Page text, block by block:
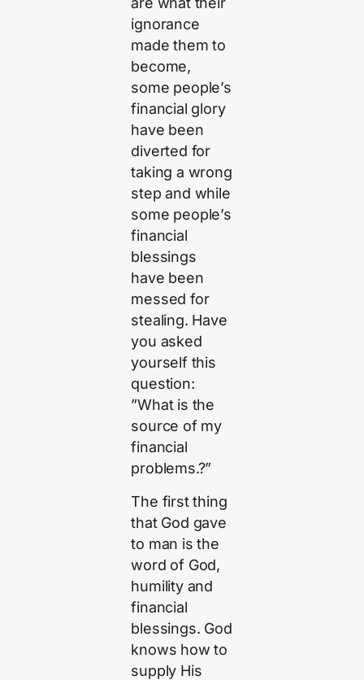
ignorance
made them to
become,
some people’s
financial glory
have been
diverted for
taking a wrong
step and while
some people’s
financial
blessings
have been
messed for
stealing. Have
you asked
yourself this
question:
”What is the
source of my
financial
problems.?”
The first thing
that God gave
to man is the
word of God,
humility and
financial
blessings. God
knows how to
supply His